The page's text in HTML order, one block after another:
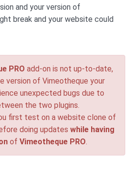
and your version of
break and your website could
PRO add-on is not up-to-date,
version of Vimeotheque your
unexpected bugs due to
the two plugins.
first test on a website clone of
doing updates while having
of Vimeotheque PRO.